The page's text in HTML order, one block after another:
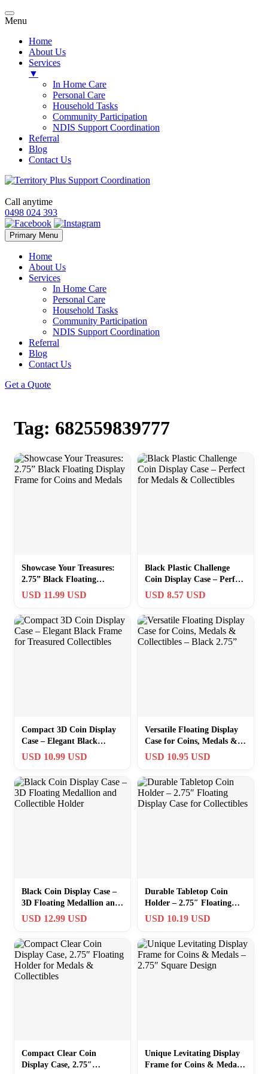
Menu
Home
About Us
Services
▼
In Home Care
Personal Care
Household Tasks
Community Participation
NDIS Support Coordination
Referral
Blog
Contact Us
Call anytime
0498 024 393
Primary Menu Skip
to
Home
About Us
Services
In Home Care
Personal Care
Household Tasks
Community Participation
NDIS Support Coordination
Referral
Blog
Contact Us
Get a Quote
Tag: 682559839777
Showcase Your Treasures:
2.75” Black Floating
Display Frame for Coins
USD 11.99 USD
Black Plastic Challenge
Coin Display Case – Perfect
for Medals & Collectibles
USD 8.57 USD
Compact 3D Coin Display
Case – Elegant Black
Frame for Treasured
USD 10.99 USD
Versatile Floating Display
Case for Coins, Medals &
Collectibles – Black 2.75”
USD 10.95 USD
Black Coin Display Case –
3D Floating Medallion and
Collectible Holder
USD 12.99 USD
Durable Tabletop Coin
Holder – 2.75″ Floating
Display Case for
USD 10.19 USD
Compact Clear Coin
Display Case, 2.75″
Unique Levitating Display
Frame for Coins & Medals